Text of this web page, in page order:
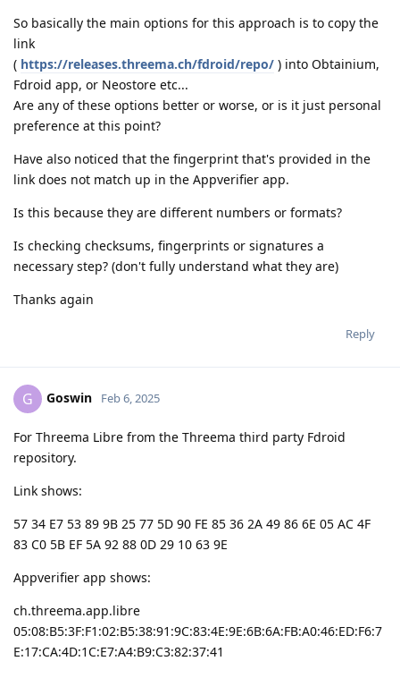
So basically the main options for this approach is to copy the
link
( https://releases.threema.ch/fdroid/repo/ ) into Obtainium,
Fdroid app, or Neostore etc...
Are any of these options better or worse, or is it just personal
preference at this point?
Have also noticed that the fingerprint that's provided in the
link does not match up in the Appverifier app.
Is this because they are different numbers or formats?
Is checking checksums, fingerprints or signatures a
necessary step? (don't fully understand what they are)
Thanks again
Reply
G Goswin Feb 6, 2025
For Threema Libre from the Threema third party Fdroid
repository.
Link shows:
57 34 E7 53 89 9B 25 77 5D 90 FE 85 36 2A 49 86 6E 05 AC 4F
83 C0 5B EF 5A 92 88 0D 29 10 63 9E
Appverifier app shows:
ch.threema.app.libre
05:08:B5:3F:F1:02:B5:38:91:9C:83:4E:9E:6B:6A:FB:A0:46:ED:F6:7
E:17:CA:4D:1C:E7:A4:B9:C3:82:37:41